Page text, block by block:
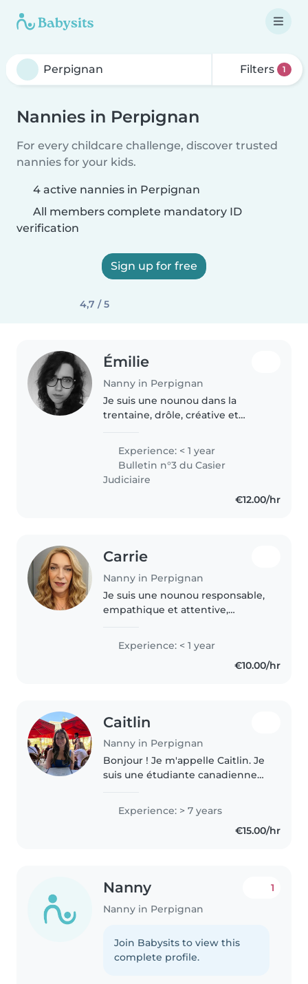
Filters 1
Nannies in Perpignan
For every childcare challenge, discover trusted
nannies for your kids.
4 active nannies in Perpignan
All members complete mandatory ID
verification
Sign up for free
4,7 / 5
Émilie
Nanny in Perpignan
Je suis une nounou dans la
trentaine, drôle, créative et
de vos enfants avec joie et
bienveillance. Actuellement en
formation pour l'obtention du
CAP..
Experience: < 1 year
Bulletin n°3 du Casier
Judiciaire
€12.00/hr
Carrie
Nanny in Perpignan
Je suis une nounou responsable,
empathique et attentive,
d'enfants. Je suis certifiée en sst
Experience: < 1 year
€10.00/hr
Caitlin
Nanny in Perpignan
Bonjour ! Je m'appelle Caitlin. Je
suis une étudiante canadienne
Education, passionnée par le
développement de l'enfant et
Experience: > 7 years
€15.00/hr
Nanny
Nanny in Perpignan
1
Join Babysits to view this
complete profile.